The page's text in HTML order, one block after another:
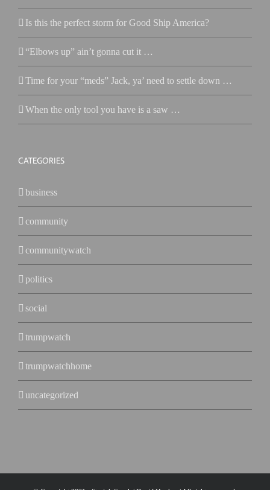
Is this the perfect storm for Good Ship America?
“Elbows up” ain’t gonna cut it …
Time for your “meds” Jack, ya’ need to settle down …
When the only tool you have is a saw …
CATEGORIES
business
community
communitywatch
politics
social
trumpwatch
trumpwatchhome
uncategorized